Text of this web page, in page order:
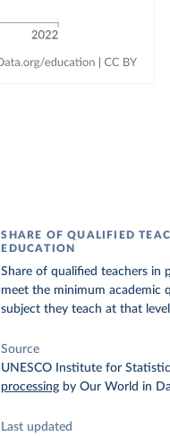
SHARE OF QUALIFIED
EDUCATION
Share of qualified teachers in
meet the minimum academic
subject they teach at that
Source
UNESCO Institute for
processing by Our World in
Last updated